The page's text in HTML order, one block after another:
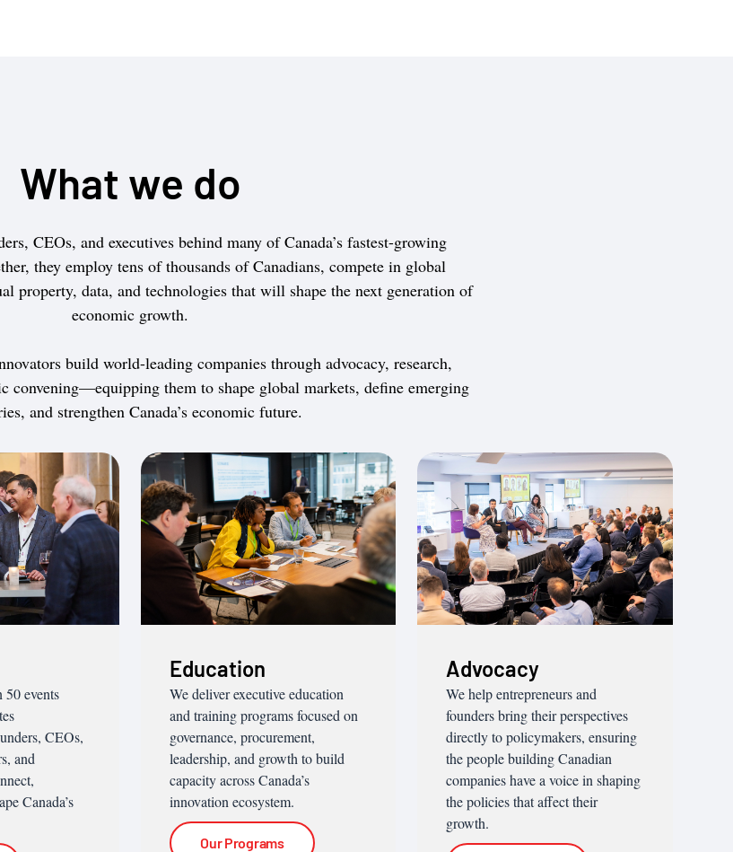
What we do
CEOs, and executives behind many of Canada’s fastest-growing
they employ tens of thousands of Canadians, compete in global
property, data, and technologies that will shape the next generation of
economic growth.
build world-leading companies through advocacy, research,
convening—equipping them to shape global markets, define emerging
and strengthen Canada’s economic future.
events
CEOs,
and
Canada’s
Education
We deliver executive education
and training programs focused on
governance, procurement,
leadership, and growth to build
capacity across Canada’s
innovation ecosystem.
Our Programs
Advocacy
We help entrepreneurs and
founders bring their perspectives
directly to policymakers, ensuring
the people building Canadian
companies have a voice in shaping
the policies that affect their
growth.